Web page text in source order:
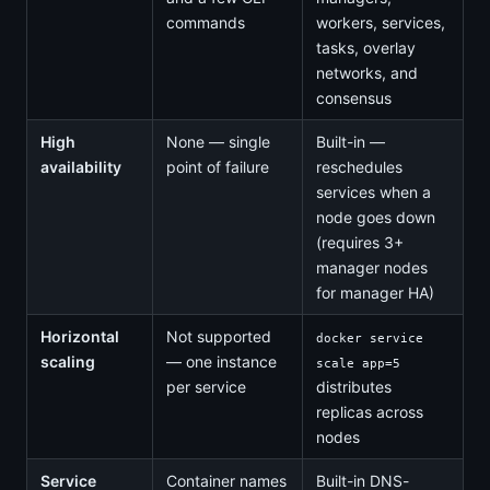
commands
workers, services,
tasks, overlay
networks, and
consensus
High
availability
None — single
point of failure
Built-in —
reschedules
services when a
node goes down
(requires 3+
manager nodes
for manager HA)
Horizontal
scaling
Not supported
— one instance
per service
docker service
scale app=5
distributes
replicas across
nodes
Service Container names Built-in DNS-